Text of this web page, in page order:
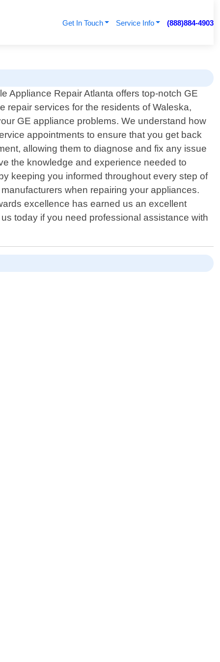
Get In Touch Service Info (888)884-4903
Appliance Repair Atlanta offers top-notch GE
repair services for the residents of Waleska,
GE appliance problems. We understand how
appointments to ensure that you get back
allowing them to diagnose and fix any issue
the knowledge and experience needed to
keeping you informed throughout every step of
when repairing your appliances.
excellence has earned us an excellent
today if you need professional assistance with